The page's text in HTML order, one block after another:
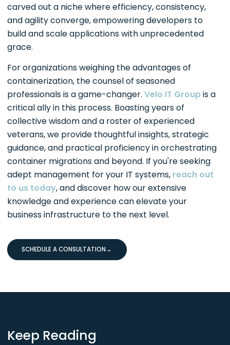
carved out a niche where efficiency, consistency,
and agility converge, empowering developers to
build and scale applications with unprecedented
grace.
For organizations weighing the advantages of
containerization, the counsel of seasoned
professionals is a game-changer. Velo IT Groupis a
critical ally in this process. Boasting years of
collective wisdom and a roster of experienced
veterans, we provide thoughtful insights, strategic
guidance, and practical proficiency in orchestrating
container migrations and beyond. If you're seeking
adept management for your IT systems, reach out
to us today, and discover how our extensive
knowledge and experience can elevate your
business infrastructure to the next level.
SCHEDULE A CONSULTATION→
Keep Reading